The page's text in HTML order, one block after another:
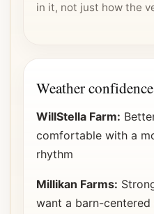
in it, not just how the
Weather confidence
WillStella Farm:
comfortable with a
rhythm
Millikan Farms:
want a barn-